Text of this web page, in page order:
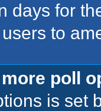
days for
to
more poll
is set